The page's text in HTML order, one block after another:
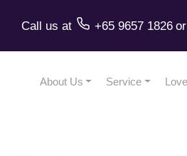
Call us at +65 9657 1826 or
About Us Service